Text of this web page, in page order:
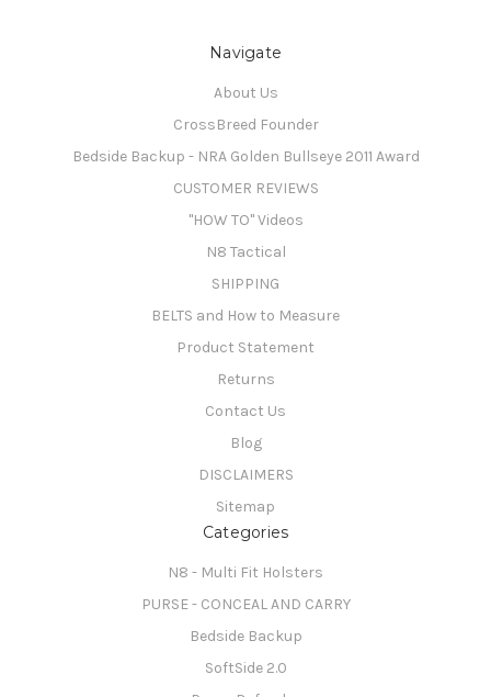
Navigate
About Us
CrossBreed Founder
Bedside Backup - NRA Golden Bullseye 2011 Award
CUSTOMER REVIEWS
"HOW TO" Videos
N8 Tactical
SHIPPING
BELTS and How to Measure
Product Statement
Returns
Contact Us
Blog
DISCLAIMERS
Sitemap
Categories
N8 - Multi Fit Holsters
PURSE - CONCEAL AND CARRY
Bedside Backup
SoftSide 2.0